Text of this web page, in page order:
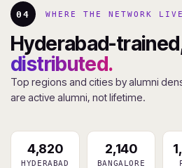
04 WHERE THE NETWORK
Hyderabad-
distributed.
Top regions and cities by alumni
are active alumni, not lifetime.
4,820
HYDERABAD
2,140
BANGALORE